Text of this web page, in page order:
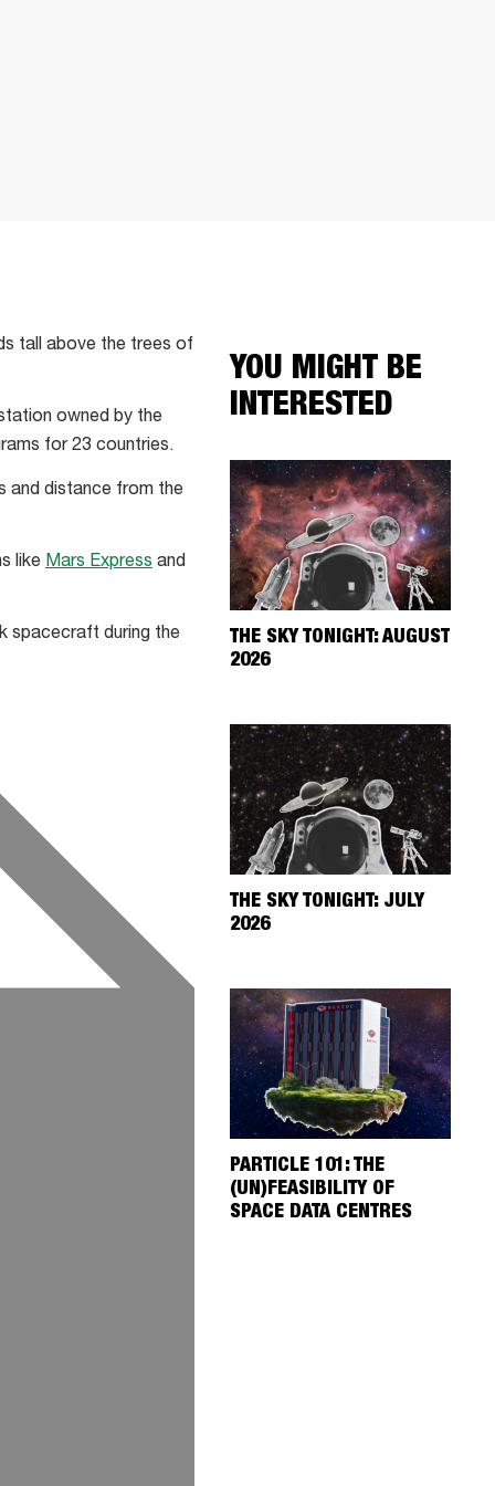
YOU MIGHT BE
INTERESTED
THE SKY TONIGHT: AUGUST
2026
THE SKY TONIGHT: JULY
2026
PARTICLE 101: THE
(UN)FEASIBILITY OF
SPACE DATA CENTRES
tall above the trees of
owned by the
for 23 countries.
and distance from the
like Mars Express and
spacecraft during the